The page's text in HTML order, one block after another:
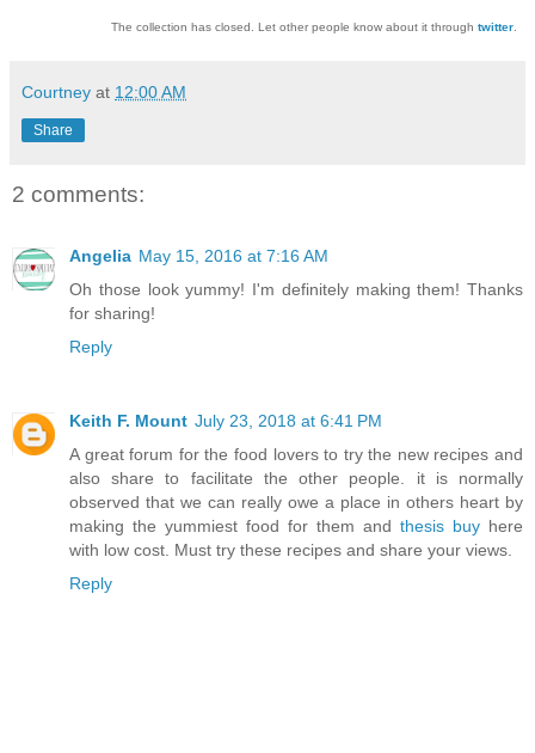
The collection has closed. Let other people know about it through twitter
Courtney at 12:00 AM
Share
2 comments:
Angelia May 15, 2016 at 7:16 AM
Oh those look yummy! I'm definitely making them! Thanks
for sharing!
Reply
Keith F. Mount July 23, 2018 at 6:41 PM
A great forum for the food lovers to try the new recipes and
also share to facilitate the other people. it is normally
observed that we can really owe a place in others heart by
making the yummiest food for them and thesis buy here
with low cost. Must try these recipes and share your views.
Reply